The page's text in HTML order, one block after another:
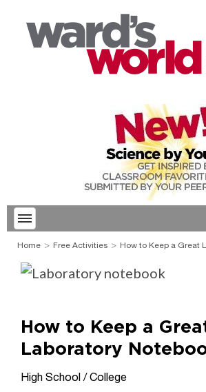
Toggle menubar
Home Free Activities How to Keep a Great
How to Keep a
Laboratory
High School / College